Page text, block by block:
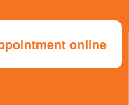
online